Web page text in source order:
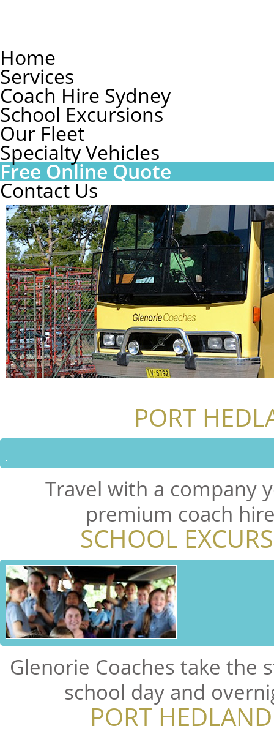
Home
Services
Coach Hire Sydney
School Excursions
Our Fleet
Specialty Vehicles
Free Online Quote
Contact Us
PORT
Travel with a company
premium coach
SCHOOL
Glenorie Coaches take the
school day and
PORT